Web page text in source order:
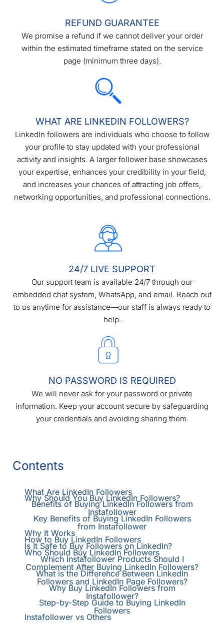
REFUND GUARANTEE
We promise a refund if we cannot deliver your order
within the estimated timeframe stated on the service
page (minimum three days).
WHAT ARE LINKEDIN FOLLOWERS?
LinkedIn followers are individuals who choose to follow
your profile to stay updated with your professional
activity and insights. A larger follower base showcases
your expertise, enhances your credibility in your field,
and increases your chances of attracting job offers,
networking opportunities, and professional connections.
24/7 LIVE SUPPORT
Our support team is available 24/7 through our
embedded chat system, WhatsApp, and email. Reach out
to us anytime for assistance—our staff is always ready to
help.
NO PASSWORD IS REQUIRED
We will never ask for your password or private
information. Keep your account secure by safeguarding
your credentials and avoiding sharing them.
Contents
What Are LinkedIn Followers
Why Should You Buy LinkedIn Followers?
Benefits of Buying LinkedIn Followers from
Instafollower
Key Benefits of Buying LinkedIn Followers
from Instafollower
Why It Works
How to Buy LinkedIn Followers
Is It Safe to Buy Followers on LinkedIn?
Who Should Buy LinkedIn Followers
Which Instafollower Products Should I
Complement After Buying LinkedIn Followers?
What is the Difference Between LinkedIn
Followers and LinkedIn Page Followers?
Why Buy LinkedIn Followers from
Instafollower?
Step-by-Step Guide to Buying LinkedIn
Followers
Instafollower vs Others